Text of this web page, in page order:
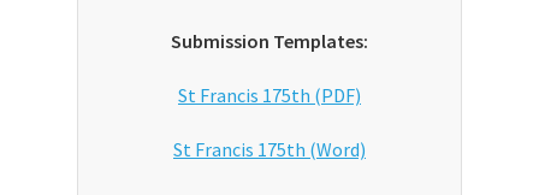
Submission Templates:
St Francis 175th (PDF)
St Francis 175th (Word)